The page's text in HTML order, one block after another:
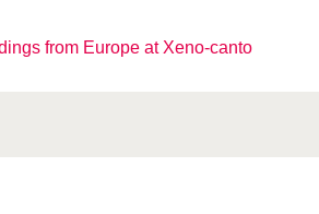
from Europe at Xeno-canto